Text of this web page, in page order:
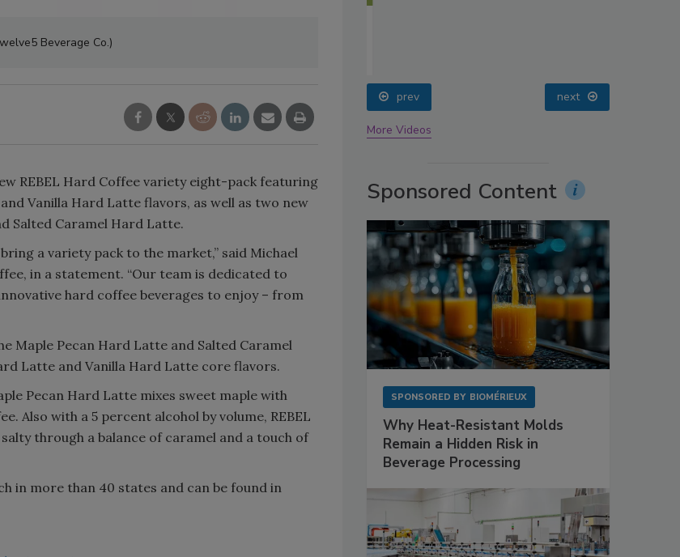
Beverage Co.)
REBEL Hard Coffee variety eight-pack featuring
Vanilla Hard Latte flavors, as well as two new
Salted Caramel Hard Latte.
a variety pack to the market,” said Michael
in a statement. “Our team is dedicated to
hard coffee beverages to enjoy – from
Maple Pecan Hard Latte and Salted Caramel
Latte and Vanilla Hard Latte core flavors.
Pecan Hard Latte mixes sweet maple with
Also with a 5 percent alcohol by volume, REBEL
through a balance of caramel and a touch of
in more than 40 states and can be found in
prev next
More Videos
Sponsored Content
SPONSORED BY BIOMÉRIEUX
Why Heat-Resistant Molds
Remain a Hidden Risk in
Beverage Processing